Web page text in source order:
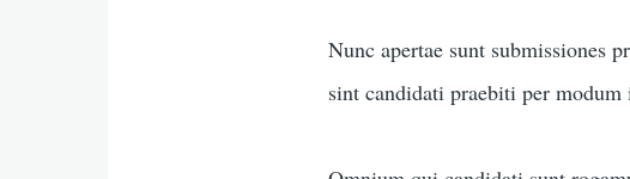
Nunc apertae sunt submissiones
sint candidati praebiti per